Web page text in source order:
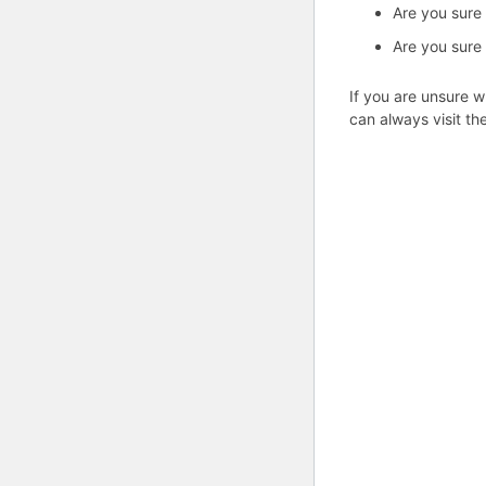
Are you
Are you
If you are unsure
can always visit